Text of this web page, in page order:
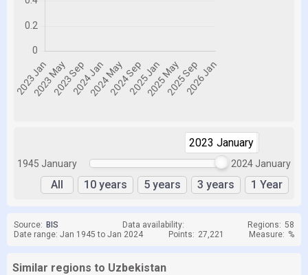
1945 January
2023 January
2024 January
2024 January
All 10 years 5 years 3 years 1 Year
Source: BIS Data availability: Regions: 58
Date range: Jan 1945 to Jan 2024
Points: 27,221 Measure: %
Similar regions to Uzbekistan